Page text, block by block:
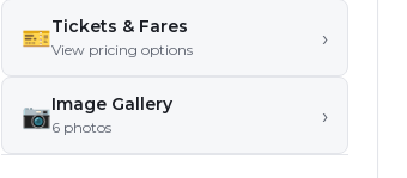
🎫Tickets & Fares
View pricing options ›
📷Image Gallery
6 photos ›